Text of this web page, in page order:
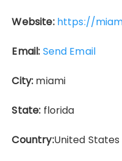
Website: https://
Email: Send Email
City: miami
State: florida
Country:United States